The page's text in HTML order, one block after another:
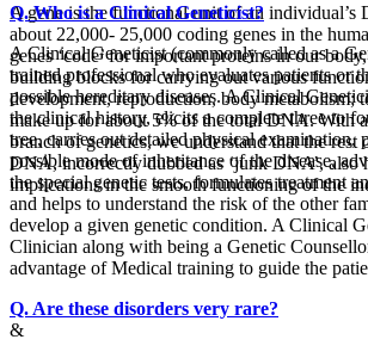
A gene is the functional unit of an individual’s
about 22,000- 25,000 coding genes in the
genes ‘code’ for important proteins in our
building blocks for carrying out various
development, reproduction, body metabolism;
make up for about 5% of the total DNA. With
branch of genetics, we understand that the rest
DNA, incorrectly dubbed as ‘junk DNA’, also
implications in the smooth functioning of the
Q. Who is a Clinical Geneticist?
A Clinical Geneticist (commonly called as a
trained professional who evaluates patients or
possible hereditary diseases. A Clinical
the clinical history, elicits a complete three to
tree, carries out detailed physical examination,
possible mode of inheritance of the disease,
the special genetic tests, formulates treatment
and helps to understand the risk of the other
develop a given genetic condition. A Clinical
Clinician along with being a Genetic
advantage of Medical training to guide the
Q. Are these disorders very rare?
&